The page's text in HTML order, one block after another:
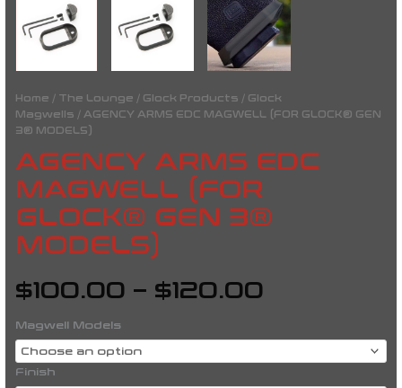
Home / The Lounge / Glock Products / Glock
Magwells / AGENCY ARMS EDC MAGWELL (FOR GLOCK® GEN
3® MODELS)
AGENCY ARMS EDC
MAGWELL (FOR
GLOCK® GEN 3®
MODELS)
$100.00 – $120.00
Magwell Models
Finish